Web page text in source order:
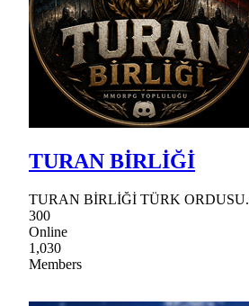
TURAN BİRLİĞİ
TURAN BİRLİĞİ TÜRK ORDUSU.
300
Online
1,030
Members